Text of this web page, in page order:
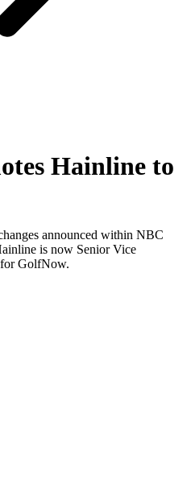
Hainline to
announced within NBC
is now Senior Vice
for GolfNow.